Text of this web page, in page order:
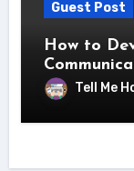
Guest Post
How to
Tell Me